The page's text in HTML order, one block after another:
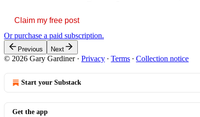
Claim my free post
Or purchase a paid subscription.
Previous Next
© 2026 Gary Gardiner· Privacy ∙ Terms ∙ Collection notice
Start your Substack
Get the app